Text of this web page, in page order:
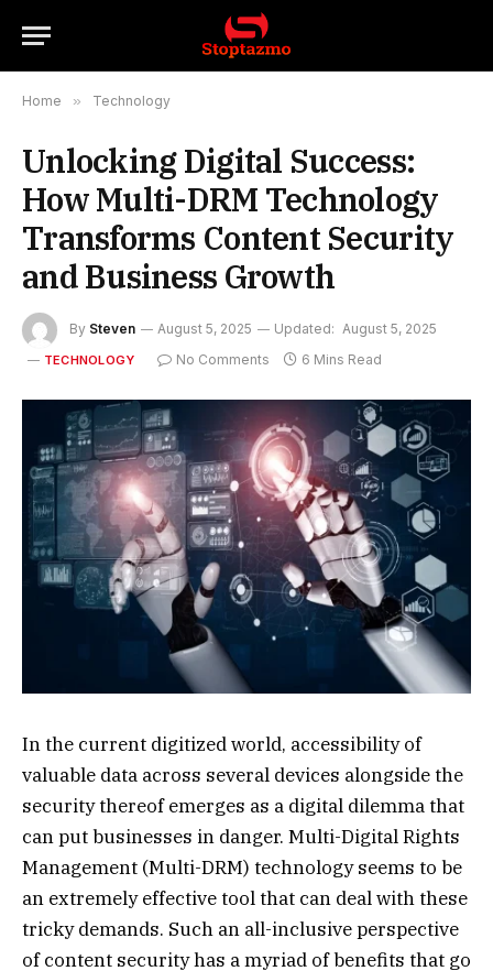
Home » Technology
Unlocking Digital Success:
How Multi-DRM Technology
Transforms Content Security
and Business Growth
By Steven August 5, 2025 Updated: August 5, 2025
TECHNOLOGY No Comments 6 Mins Read
In the current digitized world, accessibility of
valuable data across several devices alongside the
security thereof emerges as a digital dilemma that
can put businesses in danger. Multi-Digital Rights
Management (Multi-DRM) technology seems to be
an extremely effective tool that can deal with these
tricky demands. Such an all-inclusive perspective
of content security has a myriad of benefits that go